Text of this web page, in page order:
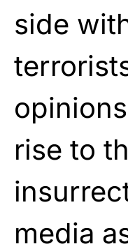
side
rise to
media